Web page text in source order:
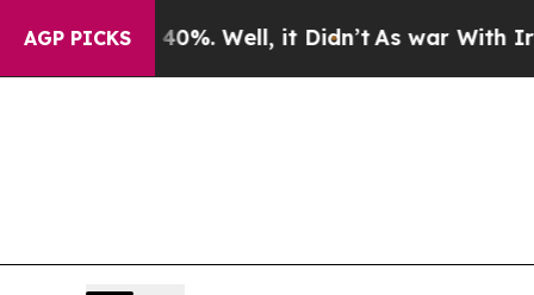
AGP PICKS
Well, it Didn’tAs war With Iran Drove oil